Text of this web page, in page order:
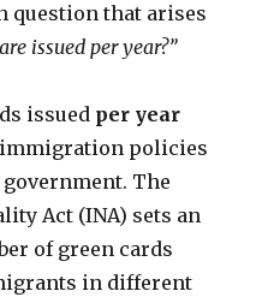
question that arises
issued per year?”
issued per year
policies
government. The
Act (INA) sets an
of green cards
in different